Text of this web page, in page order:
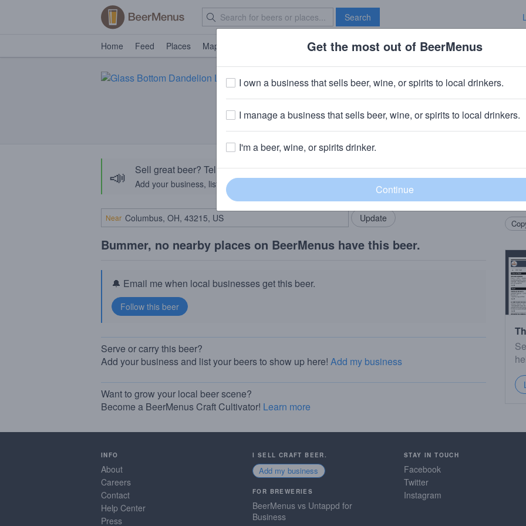
Search
Home Feed Places Map Brave New Bar
Glass Bottom Dandelion
Glass Bottom Brewery· Lee, MA
📣 Sell great beer? Tell the BeerMenus community!
Add your business, list your beers, bring in your locals.
Add my business
Near
Bummer, no nearby places on BeerMenus have this beer.
🔔 Email me when local businesses get this beer.
Serve or carry this beer?
Add your business and list your beers to show up here! Add my business
Want to grow your local beer scene?
Become a BeerMenus Craft Cultivator! Learn more
Pale
INFO
About
Careers
Contact
Help Center
Press
I SELL CRAFT BEER.
Add my business
FOR BREWERIES
BeerMenus vs Untappd for
Business
STAY IN TOUCH
Facebook
Twitter
Instagram
Get the most out of BeerMenus
I own a business that sells beer, wine, or spirits to local drinkers.
I manage a business that sells beer, wine, or spirits to local drinkers.
I'm a beer, wine, or spirits drinker.